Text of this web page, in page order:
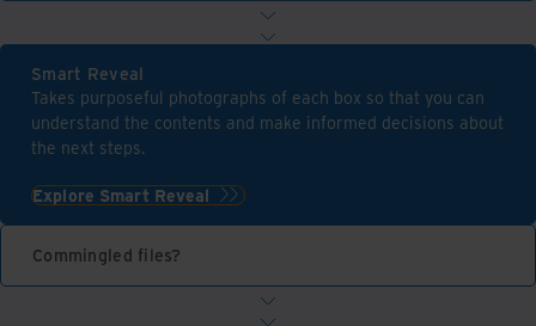
Smart Reveal
Takes purposeful photographs of each box so that you can
understand the contents and make informed decisions about
the next steps.
Explore Smart Reveal
Commingled files?